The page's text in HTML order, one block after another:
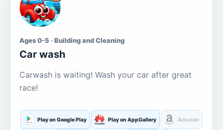
Ages 0-5 · Building and Cleaning
Car wash
Carwash is waiting! Wash your car after great
race!
Play on Google Play Play on AppGallery Amazon